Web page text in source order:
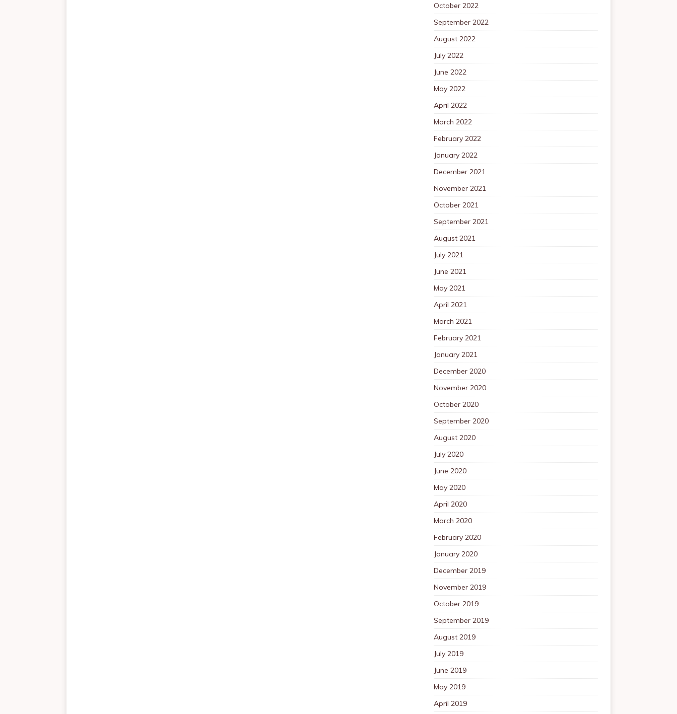
October 2022
September 2022
August 2022
July 2022
June 2022
May 2022
April 2022
March 2022
February 2022
January 2022
December 2021
November 2021
October 2021
September 2021
August 2021
July 2021
June 2021
May 2021
April 2021
March 2021
February 2021
January 2021
December 2020
November 2020
October 2020
September 2020
August 2020
July 2020
June 2020
May 2020
April 2020
March 2020
February 2020
January 2020
December 2019
November 2019
October 2019
September 2019
August 2019
July 2019
June 2019
May 2019
April 2019